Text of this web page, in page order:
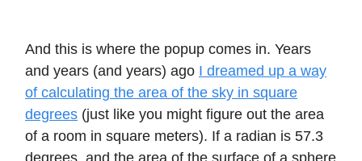
And this is where the popup comes in. Years
and years (and years) ago I dreamed up a way
of calculating the area of the sky in square
degrees (just like you might figure out the area
of a room in square meters). If a radian is 57.3